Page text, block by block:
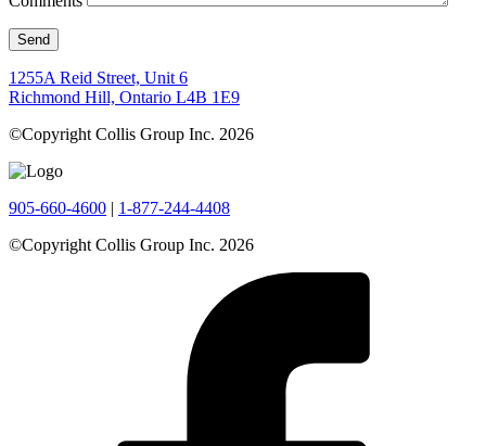
1255A Reid Street, Unit 6
Richmond Hill, Ontario L4B 1E9
©Copyright Collis Group Inc. 2026
905-660-4600 | 1-877-244-4408
©Copyright Collis Group Inc. 2026